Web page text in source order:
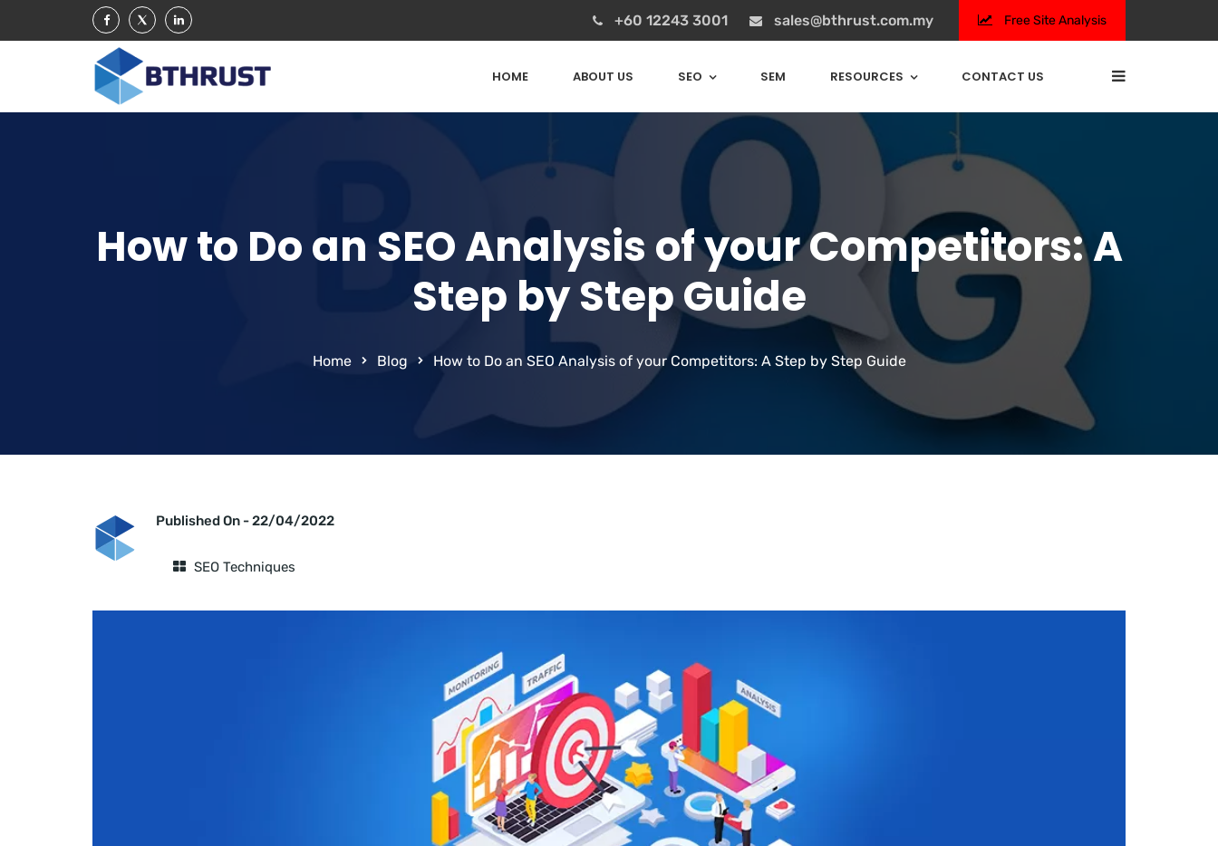
+60 12243 3001 sales@bthrust.com.my Free Site Analysis
HOME ABOUT US SEO SEM RESOURCES CONTACT US
How to Do an SEO Analysis of your Competitors: A
Step by Step Guide
Home Blog How to Do an SEO Analysis of your Competitors: A Step by Step Guide
Published On -22/04/2022
SEO Techniques